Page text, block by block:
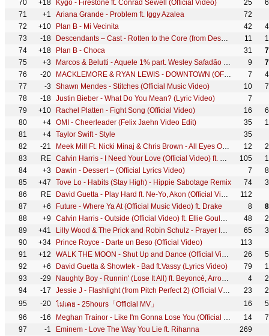
70
+18 Kygo - Firestone ft. Conrad Sewell (Official Video) 25
71
+1 Ariana Grande - Problem ft. Iggy Azalea
72
72
+10 Plan B - Mi Vecinita 42
73
-18 Descendants – Cast - Rotten to the Core (from Descendants) (Official Video) 11
74
+18 Plan B - Choca 31
75
+3 Marcos & Belutti - Aquele 1% part. Wesley Safadão (Clipe Oficial) 9
76
-20 MACKLEMORE & RYAN LEWIS - DOWNTOWN (OFFICIAL MUSIC VIDEO) 7
77
-3 Shawn Mendes - Stitches (Official Music Video) 10
78
-18 Justin Bieber - What Do You Mean? (Lyric Video)
7
79
+10 Rachel Platten - Fight Song (Official Video) 16
80
+4 OMI - Cheerleader (Felix Jaehn Video Edit) 35
81
+4 Taylor Swift - Style
35
82
-21 Meek Mill Ft. Nicki Minaj & Chris Brown - All Eyes On You (Official Video) 12
83
RE Calvin Harris - I Need Your Love (Official Video) ft. Ellie Goulding 105
84
+3 Dawin - Dessert – (Official Lyrics Video) 7
85
+47 Tove Lo - Habits (Stay High) - Hippie Sabotage Remix 74
86
RE David Guetta - Play Hard ft. Ne-Yo, Akon (Official Video)
112
87
+6 Future - Where Ya At (Official Music Video) ft. Drake 8
88
+9 Calvin Harris - Outside (Official Video) ft. Ellie Goulding 48
89
+41 Lilly Wood & The Prick and Robin Schulz - Prayer In C (Robin Schulz Remix) (Official) 65
90
+34 Prince Royce - Darte un Beso (Official Video)
113
91
+12 WALK THE MOON - Shut Up and Dance (Official Video) 26
92
+6 David Guetta & Showtek - Bad ft.Vassy (Lyrics Video) 79
93
-29 Naughty Boy - Runnin' (Lose It All) ft. Beyoncé, Arrow Benjamin 4
94
-17 Jessie J - Flashlight (from Pitch Perfect 2) (Official Video) 23
95
-20 ไม่เคย - 25hours「Official MV」 16
96
-16 Meghan Trainor - Like I'm Gonna Lose You (Official Video) ft. John Legend 14
97
-1 Eminem - Love The Way You Lie ft. Rihanna
269